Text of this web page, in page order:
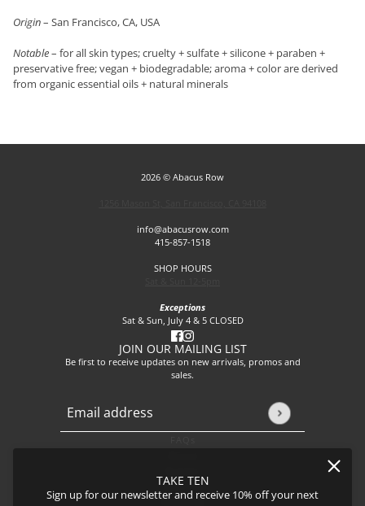
TAKE TEN
Sign up for our newsletter and receive 10% off your next
Origin– San Francisco, CA, USA
Notable– for all skin types; cruelty + sulfate + silicone + paraben +
preservative free; vegan + biodegradable; aroma + color are derived
from organic essential oils + natural minerals
2026 © Abacus Row
info@abacusrow.com
415-857-1518
SHOP HOURS
Exceptions
Sat & Sun, July 4 & 5 CLOSED
JOIN OUR MAILING LIST
Be first to receive updates on new arrivals, promos and
sales.
Email address
This site is protected by hCaptcha and the hCaptcha
Journal
Shipping